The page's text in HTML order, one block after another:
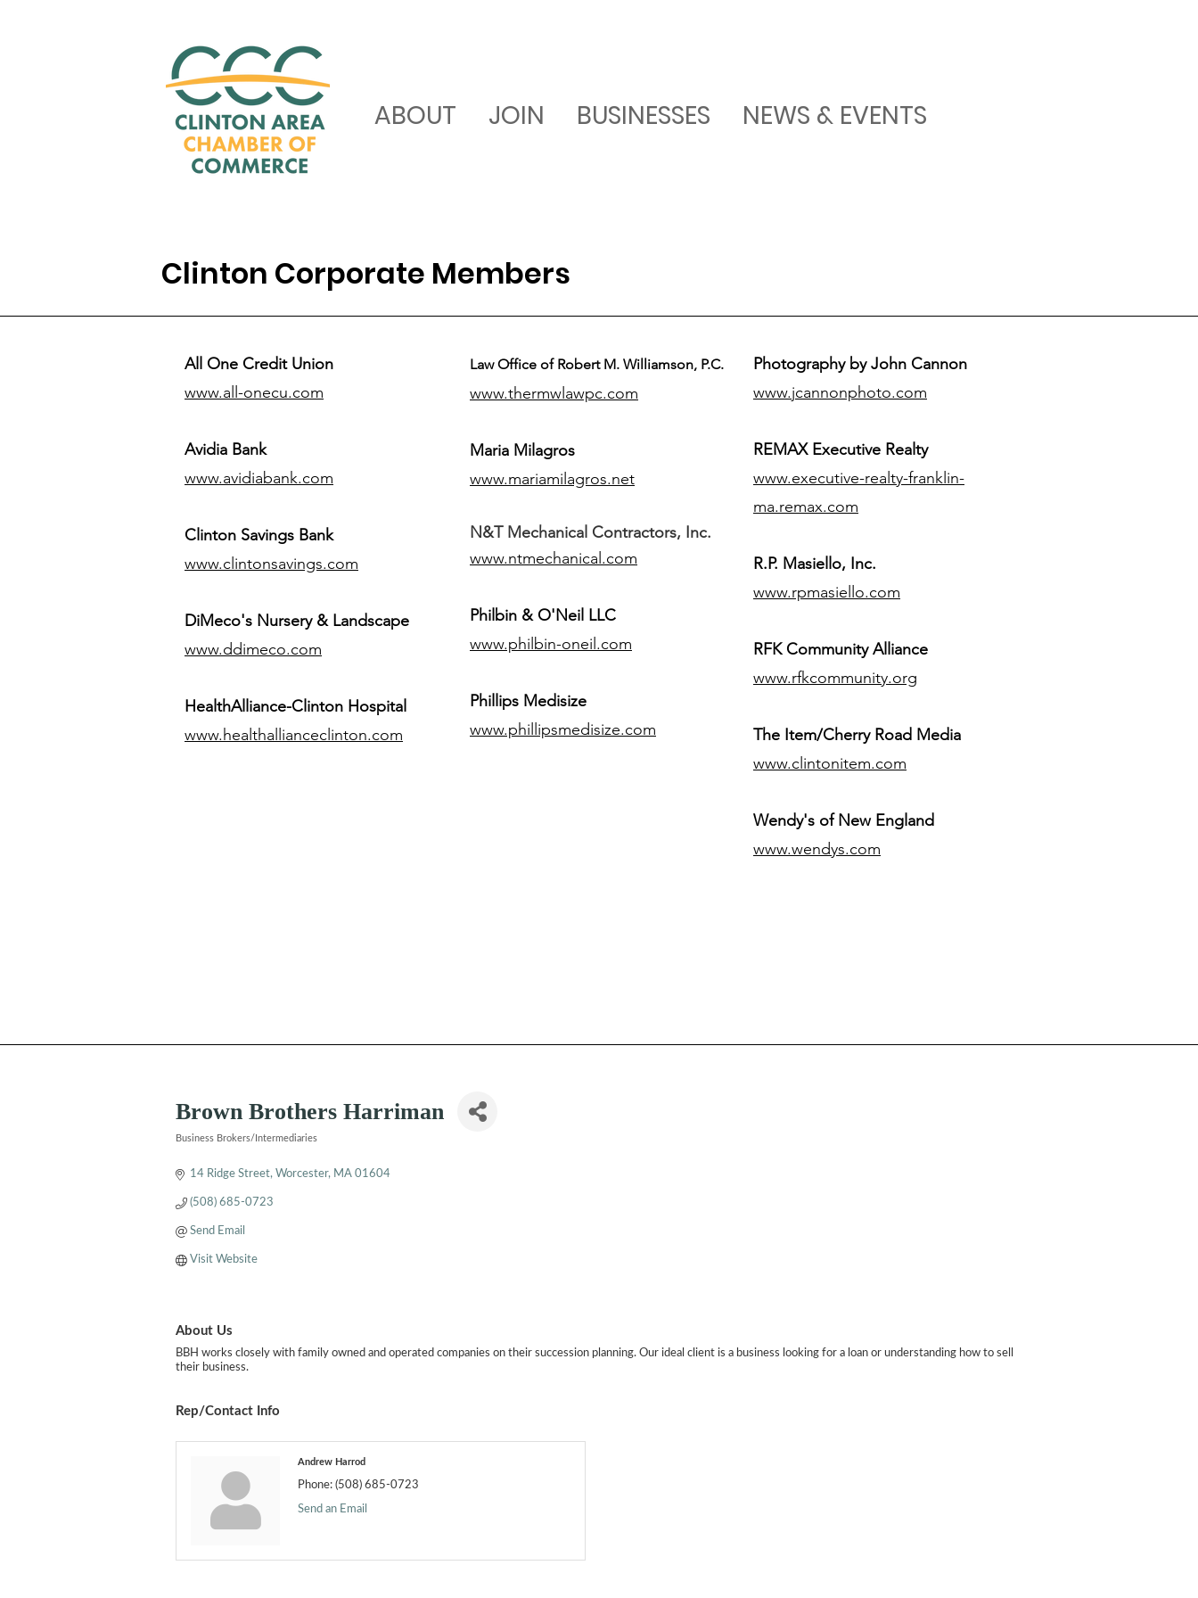
ABOUT JOIN BUSINESSES NEWS & EVENTS
Clinton Corporate Members
All One Credit Union
www.all-onecu.com
Avidia Bank
www.avidiabank.com
Clinton Savings Bank
www.clintonsavings.com
DiMeco's Nursery & Landscape
www.ddimeco.com
HealthAlliance-Clinton Hospital
www.healthallianceclinton.com
Law Office of Robert M. Williamson, P.C.
www.thermwlawpc.com
Maria Milagros
www.mariamilagros.net
N&T Mechanical Contractors, Inc.
www.ntmechanical.com
Philbin & O'Neil LLC
www.philbin-oneil.com
​Phillips Medisize
www.phillipsmedisize.com
Photography by John Cannon
www.jcannonphoto.com
REMAX Executive Realty
www.executive-realty-franklin-
ma.remax.com
R.P. Masiello, Inc.
www.rpmasiello.com
RFK Community Alliance
www.rfkcommunity.org
The Item/Cherry Road Media
www.clintonitem.com
Wendy's of New England
www.wendys.com
Brown Brothers Harriman
Business Brokers/Intermediaries
14 Ridge Street Worcester MA 01604
(508) 685-0723
Send Email
Visit Website
About Us
BBH works closely with family owned and operated companies on their succession planning. Our ideal client is a business looking for a loan or understanding how to sell
their business.
Rep/Contact Info
Andrew Harrod
Phone: (508) 685-0723
Send an Email